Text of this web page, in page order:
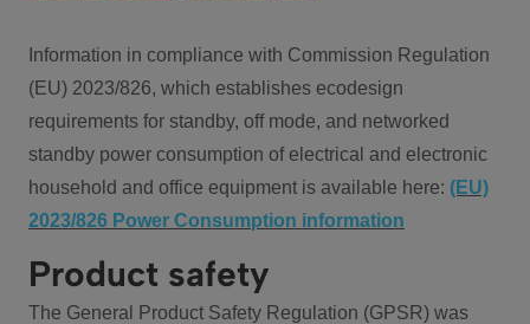
Information in compliance with Commission Regulation
(EU) 2023/826, which establishes ecodesign
requirements for standby, off mode, and networked
standby power consumption of electrical and electronic
household and office equipment is available here: (EU)
2023/826 Power Consumption information
Product safety
The General Product Safety Regulation (GPSR) was